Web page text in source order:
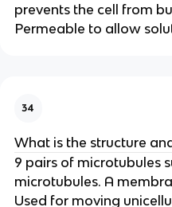
prevents the cell from
Permeable to allow
34
What is the structure
9 pairs of microtubules
microtubules. A
Used for moving